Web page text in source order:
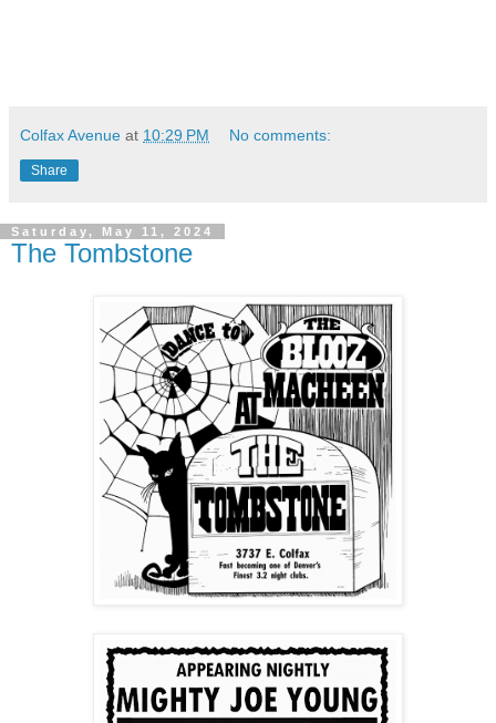
Colfax Avenue at 10:29 PM No comments:
Share
Saturday, May 11, 2024
The Tombstone